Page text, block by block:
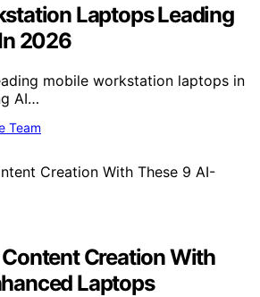
Laptops Leading
2026
mobile workstation laptops in
AI…
Team
Creation With
Laptops